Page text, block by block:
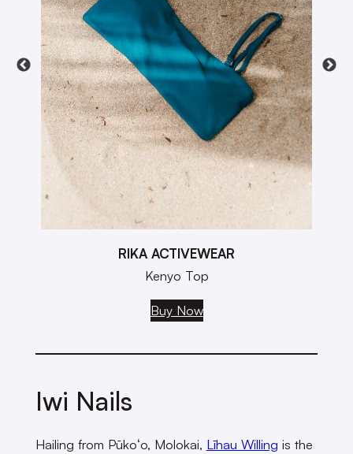
RIKA ACTIVEWEAR
Kenyo Top
Buy Now
Iwi Nails
Hailing from Pūkoʻo, Molokai, Līhau Willing is the